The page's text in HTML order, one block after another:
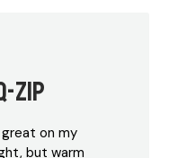
Zip
on my
but warm